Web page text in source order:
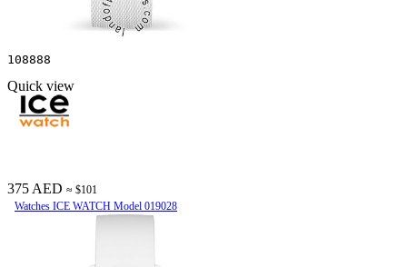
108888
Quick view
375 AED ≈ $101
Watches ICE WATCH Model 019028